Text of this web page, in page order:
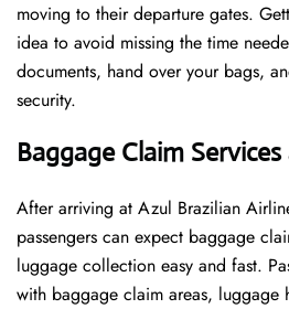
moving to their departure gates.
idea to avoid missing the time
documents, hand over your bags,
security.
Baggage Claim
After​‍​‌‍​‍‌​‍​‌‍​‍‌ arriving at Azul Brazilian
passengers can expect baggage
luggage collection easy and fast.
with baggage claim areas, luggage